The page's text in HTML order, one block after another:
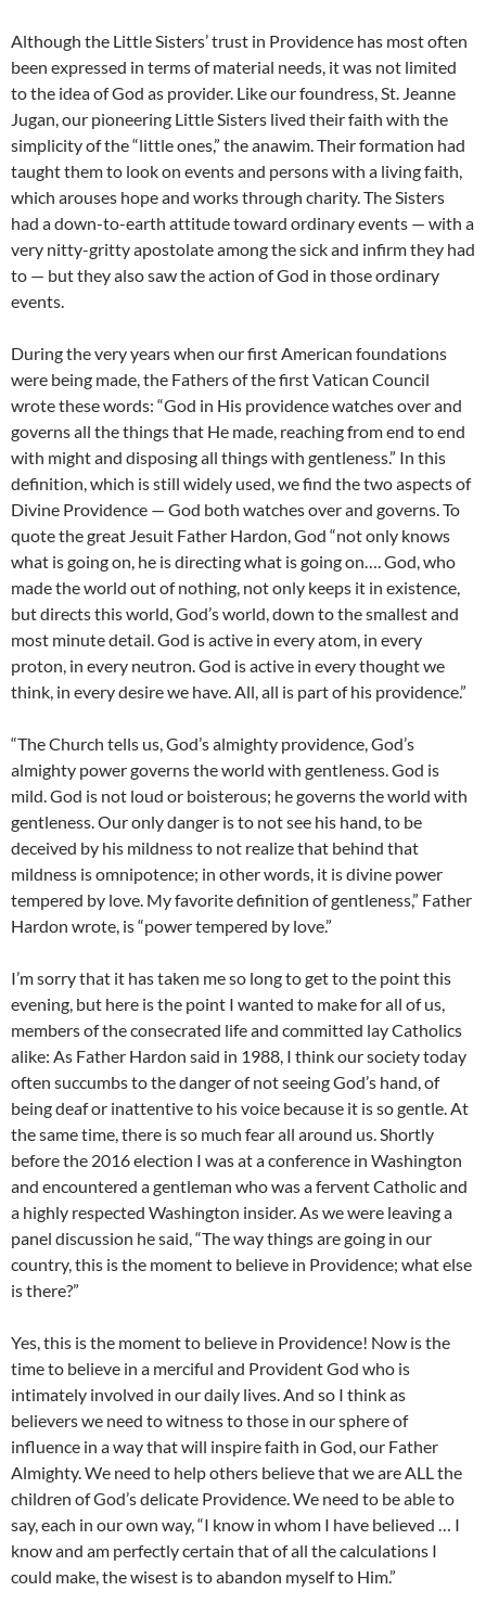
Although the Little Sisters’ trust in Providence has most often
been expressed in terms of material needs, it was not limited
to the idea of God as provider. Like our foundress, St. Jeanne
Jugan, our pioneering Little Sisters lived their faith with the
simplicity of the “little ones,” the anawim. Their formation had
taught them to look on events and persons with a living faith,
which arouses hope and works through charity. The Sisters
had a down-to-earth attitude toward ordinary events — with a
very nitty-gritty apostolate among the sick and infirm they had
to — but they also saw the action of God in those ordinary
events.
During the very years when our first American foundations
were being made, the Fathers of the first Vatican Council
wrote these words: “God in His providence watches over and
governs all the things that He made, reaching from end to end
with might and disposing all things with gentleness.” In this
definition, which is still widely used, we find the two aspects of
Divine Providence — God both watches over and governs. To
quote the great Jesuit Father Hardon, God “not only knows
what is going on, he is directing what is going on…. God, who
made the world out of nothing, not only keeps it in existence,
but directs this world, God’s world, down to the smallest and
most minute detail. God is active in every atom, in every
proton, in every neutron. God is active in every thought we
think, in every desire we have. All, all is part of his providence.”
“The Church tells us, God’s almighty providence, God’s
almighty power governs the world with gentleness. God is
mild. God is not loud or boisterous; he governs the world with
gentleness. Our only danger is to not see his hand, to be
deceived by his mildness to not realize that behind that
mildness is omnipotence; in other words, it is divine power
tempered by love. My favorite definition of gentleness,” Father
Hardon wrote, is “power tempered by love.”
I’m sorry that it has taken me so long to get to the point this
evening, but here is the point I wanted to make for all of us,
members of the consecrated life and committed lay Catholics
alike: As Father Hardon said in 1988, I think our society today
often succumbs to the danger of not seeing God’s hand, of
being deaf or inattentive to his voice because it is so gentle. At
the same time, there is so much fear all around us. Shortly
before the 2016 election I was at a conference in Washington
and encountered a gentleman who was a fervent Catholic and
a highly respected Washington insider. As we were leaving a
panel discussion he said, “The way things are going in our
country, this is the moment to believe in Providence; what else
is there?”
Yes, this is the moment to believe in Providence! Now is the
time to believe in a merciful and Provident God who is
intimately involved in our daily lives. And so I think as
believers we need to witness to those in our sphere of
influence in a way that will inspire faith in God, our Father
Almighty. We need to help others believe that we are ALL the
children of God’s delicate Providence. We need to be able to
say, each in our own way, “I know in whom I have believed … I
know and am perfectly certain that of all the calculations I
could make, the wisest is to abandon myself to Him.”